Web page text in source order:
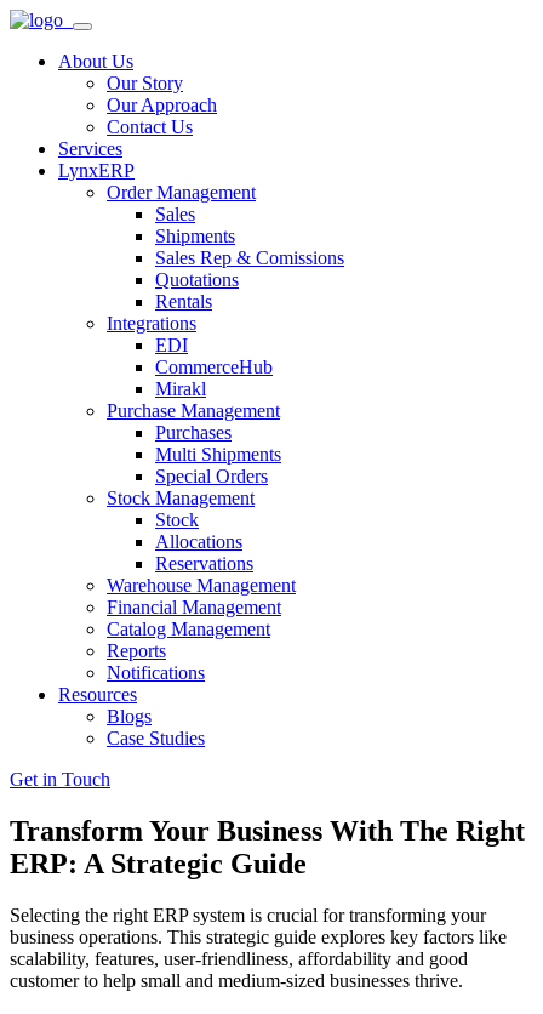
About Us
Our Story
Our Approach
Contact Us
Services
LynxERP
Order Management
Sales
Shipments
Sales Rep & Comissions
Quotations
Rentals
Integrations
EDI
CommerceHub
Mirakl
Purchase Management
Purchases
Multi Shipments
Special Orders
Stock Management
Stock
Allocations
Reservations
Warehouse Management
Financial Management
Catalog Management
Reports
Notifications
Resources
Blogs
Case Studies
Get in Touch
Transform Your Business With The Right
ERP: A Strategic Guide
Selecting the right ERP system is crucial for transforming your
business operations. This strategic guide explores key factors like
scalability, features, user-friendliness, affordability and good
customer to help small and medium-sized businesses thrive.